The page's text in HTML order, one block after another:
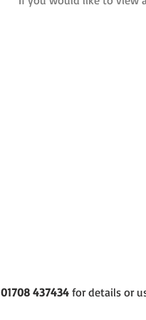
01708 437434 for details or